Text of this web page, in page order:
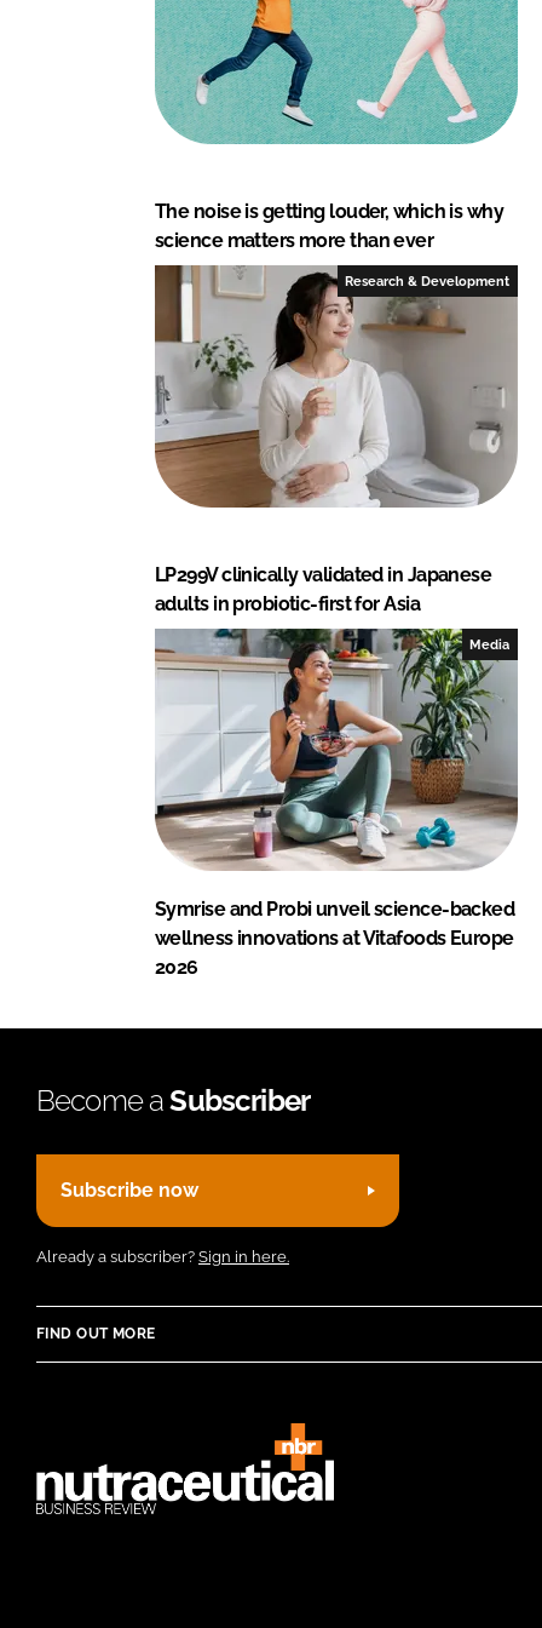
The noise is getting louder, which is why
science matters more than ever
Research & Development
LP299V clinically validated in Japanese
adults in probiotic-first for Asia
Media
Symrise and Probi unveil science-backed
wellness innovations at Vitafoods Europe
2026
Become aSubscriber
Subscribe now
Already a subscriber? Sign in here.
FIND OUT MORE